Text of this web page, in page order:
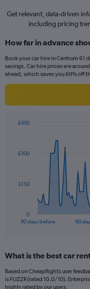
Get relevant, data-driven
including pricing
How far in advance
Book your car hire in Centrum 61
savings. Car hire prices are
ahead, which saves you 69% off
data
The
Range:
91
categories.
The
90 days before 60
0
£150
£300
£450
End
What is the best car
Based on Cheapflights user
is FLIZZR (rated 10.0/10).
highly rated by our users.